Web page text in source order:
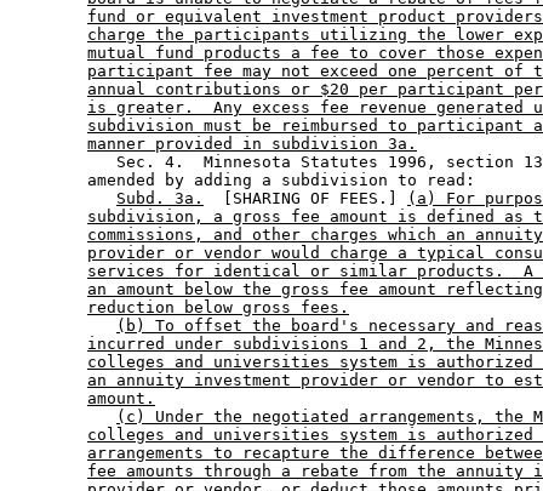
fund or equivalent investment product
charge the participants utilizing the lower
mutual fund products a fee to cover those
participant fee may not exceed one percent
annual contributions or $20 per participant
is greater.  Any excess fee revenue generated
subdivision must be reimbursed to participant
manner provided in subdivision 3a.
Sec. 4.  Minnesota Statutes 1996, section
        amended by adding a subdivision to read:
Subd. 3a.
  [SHARING OF FEES.]
(a) For
subdivision, a gross fee amount is defined as
commissions, and other charges which an
provider or vendor would charge a typical
services for identical or similar products.  A
an amount below the gross fee amount
reduction below gross fees.
(b) To offset the board's necessary and
incurred under subdivisions 1 and 2, the
colleges and universities system is
an annuity investment provider or vendor to
amount.
(c) Under the negotiated arrangements, the
colleges and universities system is authorized
arrangements to recapture the difference
fee amounts through a rebate from the annuity